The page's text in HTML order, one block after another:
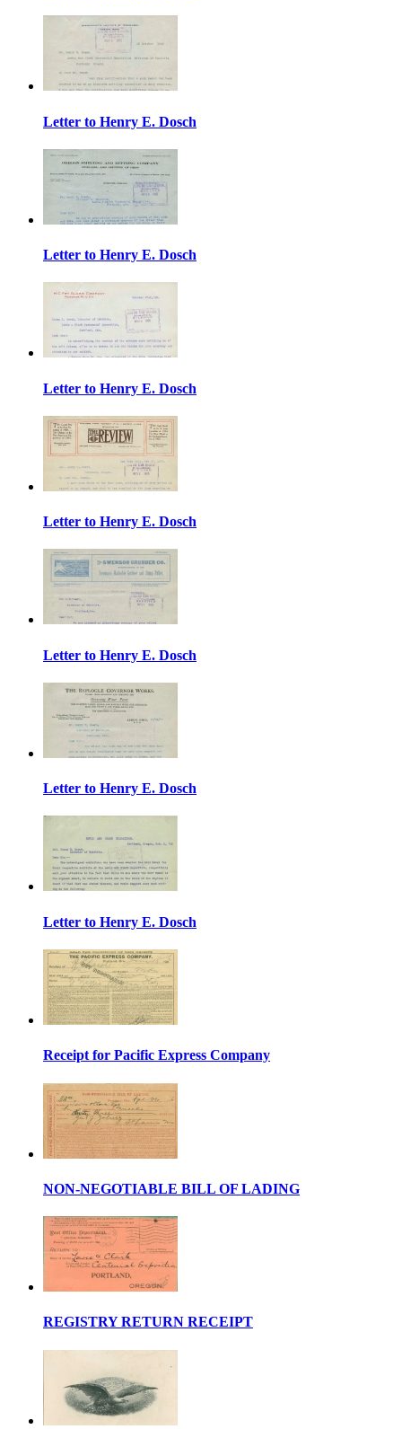
Letter to Henry E. Dosch
Letter to Henry E. Dosch
Letter to Henry E. Dosch
Letter to Henry E. Dosch
Letter to Henry E. Dosch
Letter to Henry E. Dosch
Letter to Henry E. Dosch
Receipt for Pacific Express Company
NON-NEGOTIABLE BILL OF LADING
REGISTRY RETURN RECEIPT